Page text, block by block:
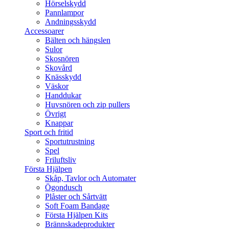
Hörselskydd
Pannlampor
Andningsskydd
Accessoarer
Bälten och hängslen
Sulor
Skosnören
Skovård
Knässkydd
Väskor
Handdukar
Huvsnören och zip pullers
Övrigt
Knappar
Sport och fritid
Sportutrustning
Spel
Friluftsliv
Första Hjälpen
Skåp, Tavlor och Automater
Ögondusch
Plåster och Sårtvätt
Soft Foam Bandage
Första Hjälpen Kits
Brännskadeprodukter